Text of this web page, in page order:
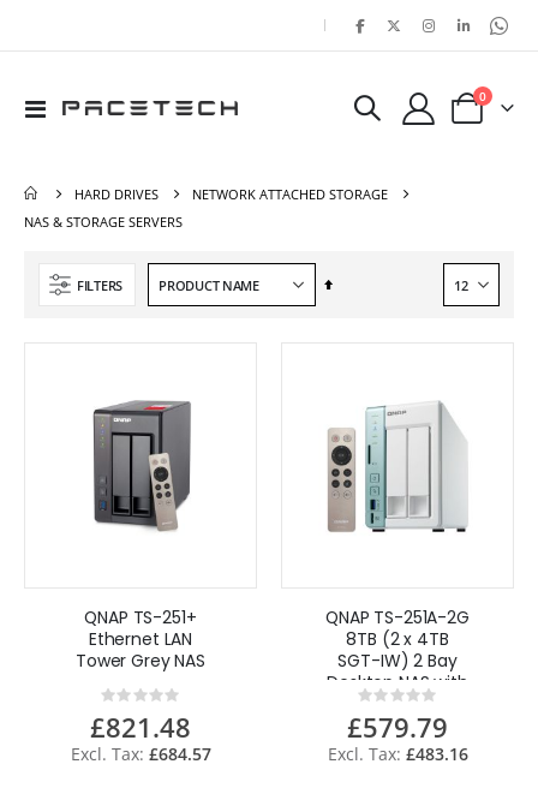
|
Toggle
Cart
0items
HARD DRIVES
NETWORK ATTACHED STORAGE
NAS & STORAGE SERVERS
FILTERS
Set
QNAP TS-251+
Ethernet LAN
Tower Grey NAS
Rating:
0%
£821.48
£684.57
QNAP TS-251A-2G
8TB (2 x 4TB
SGT-IW) 2 Bay
Desktop NAS with
2GB RAM
Rating:
0%
£579.79
£483.16